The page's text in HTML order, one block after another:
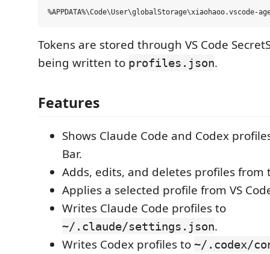
Tokens are stored through VS Code
being written to profiles.json.
Features
Shows Claude Code and Codex
Bar.
Adds, edits, and deletes profiles from
Applies a selected profile from VS
Writes Claude Code profiles to
~/.claude/settings.json.
Writes Codex profiles to ~/.codex/